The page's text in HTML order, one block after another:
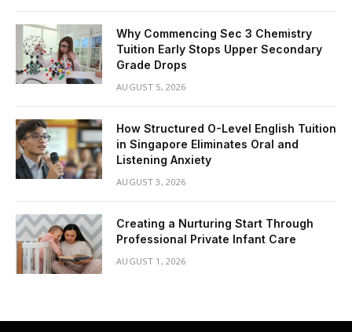
Why Commencing Sec 3 Chemistry
Tuition Early Stops Upper Secondary
Grade Drops
AUGUST 5, 2026
How Structured O-Level English Tuition
in Singapore Eliminates Oral and
Listening Anxiety
AUGUST 3, 2026
Creating a Nurturing Start Through
Professional Private Infant Care
AUGUST 1, 2026